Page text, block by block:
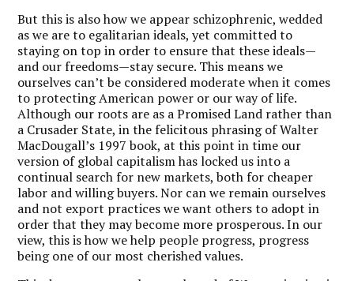
But this is also how we appear schizophrenic, wedded
as we are to egalitarian ideals, yet committed to
staying on top in order to ensure that these ideals—
and our freedoms—stay secure. This means we
ourselves can’t be considered moderate when it comes
to protecting American power or our way of life.
Although our roots are as a Promised Land rather than
a Crusader State, in the felicitous phrasing of Walter
MacDougall’s 1997 book, at this point in time our
version of global capitalism has locked us into a
continual search for new markets, both for cheaper
labor and willing buyers. Nor can we remain ourselves
and not export practices we want others to adopt in
order that they may become more prosperous. In our
view, this is how we help people progress, progress
being one of our most cherished values.